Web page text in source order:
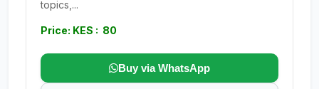
topics,...
Price: KES : 80
Buy via WhatsApp